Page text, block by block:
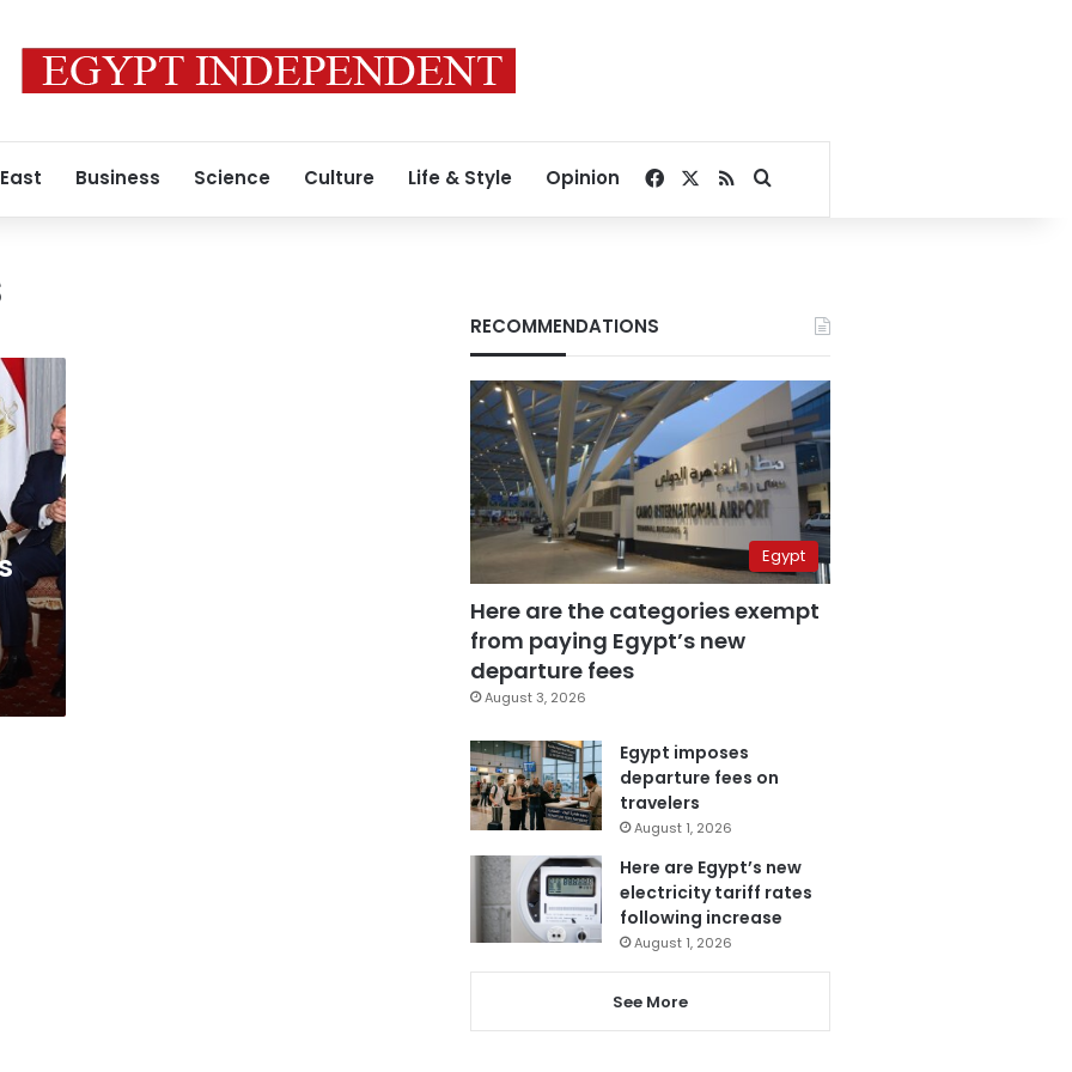
Business Science Culture Life & Style Opinion Facebook
RSSSearch for
RECOMMENDATIONS
Egypt
Here are the categories exempt
from paying Egypt’s new
departure fees
August 3, 2026
Egypt imposes
departure fees on
travelers
August 1, 2026
Here are Egypt’s new
electricity tariff rates
following increase
August 1, 2026
See More